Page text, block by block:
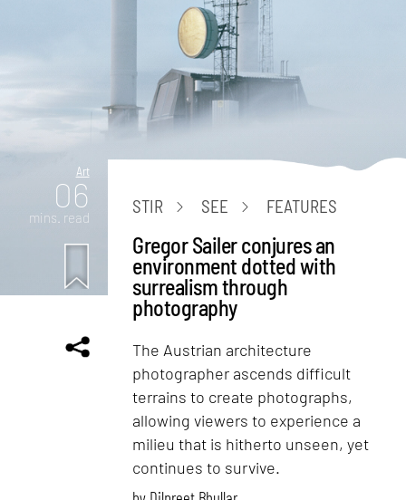
Art
06
mins. read
STIR SEE FEATURES
Gregor Sailer conjures an
environment dotted with
surrealism through
photography
The Austrian architecture
photographer ascends difficult
terrains to create photographs,
allowing viewers to experience a
milieu that is hitherto unseen, yet
continues to survive.